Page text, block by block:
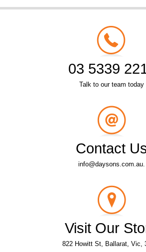
03 5339
Talk to our team today
Contact
info@daysons.com.au.
Visit Our
822 Howitt St, Ballarat, Vic,